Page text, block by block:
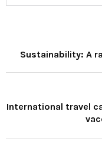
Sustainability: A
International travel